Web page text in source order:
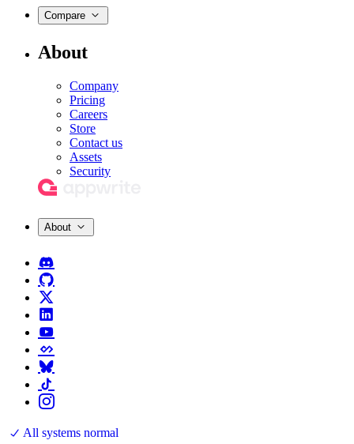
Compare
About
Company
Pricing
Careers
Store
Contact us
Assets
Security
About
All systems normal